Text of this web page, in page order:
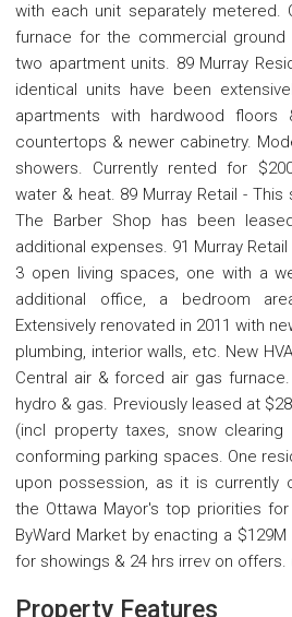
with each unit separately metered.
furnace for the commercial
two apartment units. 89 Murray
identical units have been
apartments with hardwood floors
countertops & newer cabinetry.
showers. Currently rented for
water & heat. 89 Murray Retail -
The Barber Shop has been
additional expenses. 91 Murray
3 open living spaces, one with a
additional office, a bedroom
Extensively renovated in 2011 with
plumbing, interior walls, etc. New
Central air & forced air gas
hydro & gas. Previously leased at
(incl property taxes, snow clearing
conforming parking spaces. One
upon possession, as it is currently
the Ottawa Mayor's top priorities
ByWard Market by enacting a
for showings & 24 hrs irrev on offers.
Property Features